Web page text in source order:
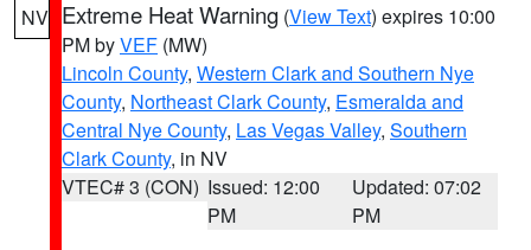
NV Extreme Heat Warning (View Text) expires 10:00
PM byVEF (MW)
Lincoln County, Western Clark and Southern Nye
County, Northeast Clark County, Esmeralda and
Central Nye County, Las Vegas Valley, Southern
Clark County, in NV
VTEC# 3 (CON) Issued: 12:00
PM
Updated: 07:02
PM